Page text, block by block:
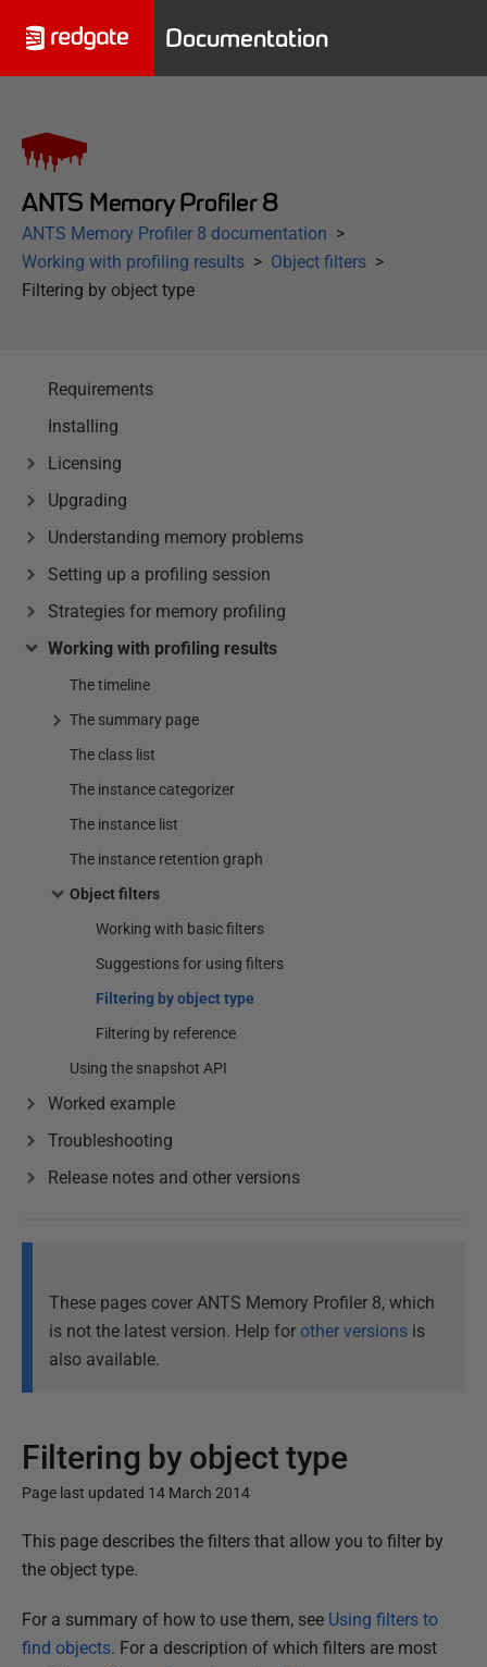
Documentation
ANTS Memory Profiler 8
ANTS Memory Profiler 8 documentation
Working with profiling results
Object filters
Filtering by object type
Requirements
Installing
Licensing
Upgrading
Understanding memory problems
Setting up a profiling session
Strategies for memory profiling
Working with profiling results
The timeline
The summary page
The class list
The instance categorizer
The instance list
The instance retention graph
Object filters
Working with basic filters
Suggestions for using filters
Filtering by object type
Filtering by reference
Using the snapshot API
Worked example
Troubleshooting
Release notes and other versions
These pages cover ANTS Memory Profiler 8, which
is not the latest version. Help for other versions is
also available.
Filtering by object type
Page last updated 14 March 2014
P
u
l
i
This page describes the filters that allow you to filter by
the object type.
For a summary of how to use them, see Using filters to
find objects. For a description of which filters are most